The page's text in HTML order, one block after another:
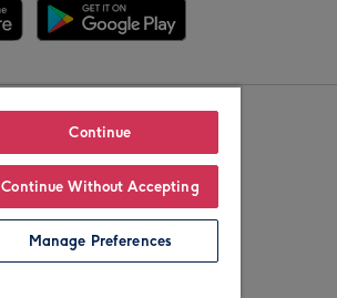
Continue
Continue Without Accepting
Manage Preferences